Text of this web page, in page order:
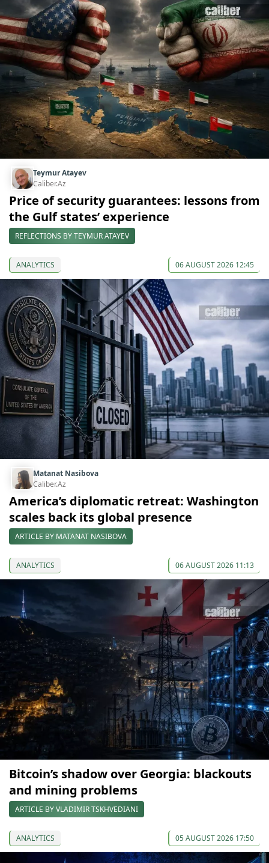
Teymur Atayev
Caliber.Az
Price of security guarantees: lessons from
the Gulf states’ experience
REFLECTIONS BY TEYMUR ATAYEV
ANALYTICS 06 AUGUST 2026 12:45
Matanat Nasibova
Caliber.Az
America’s diplomatic retreat: Washington
scales back its global presence
ARTICLE BY MATANAT NASIBOVA
ANALYTICS 06 AUGUST 2026 11:13
Bitcoin’s shadow over Georgia: blackouts
and mining problems
ARTICLE BY VLADIMIR TSKHVEDIANI
ANALYTICS 05 AUGUST 2026 17:50